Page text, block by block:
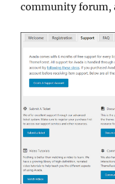
community forum,